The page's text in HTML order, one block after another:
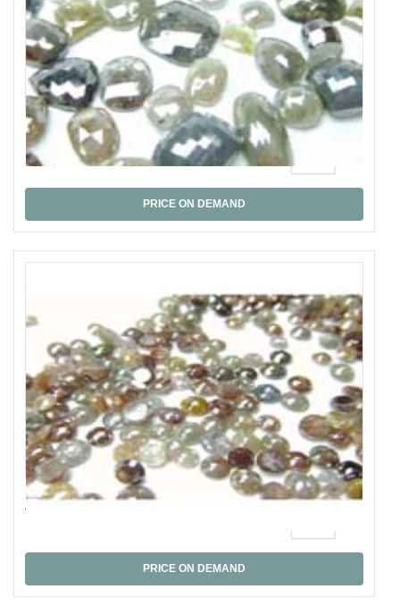
Fancy Rose Cut
PRICE ON DEMAND
Y.Br. Rose Cut
PRICE ON DEMAND